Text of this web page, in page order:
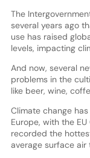
The
several years ago
use has raised
levels, impacting
And now, several
problems in the
like beer, wine,
Climate change
Europe, with the
recorded the
average surface air